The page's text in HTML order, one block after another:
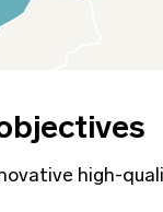
high-